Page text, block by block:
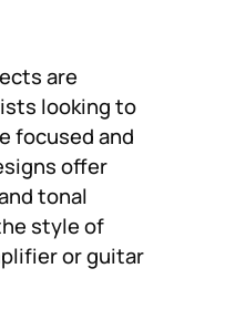
are
looking to
focused and
offer
tonal
style of
or guitar